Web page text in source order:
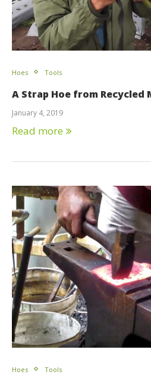
Hoes Tools
A Strap Hoe from Recycled
January 4, 2019
Read more
Hoes Tools